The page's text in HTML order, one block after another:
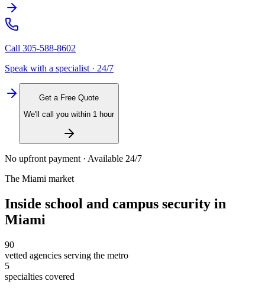
Call 305-588-8602
Speak with a specialist · 24/7
Get a Free Quote
We'll call you within 1 hour
No upfront payment · Available 24/7
The Miami market
Inside school and campus security in
Miami
90
vetted agencies serving the metro
5
specialties covered